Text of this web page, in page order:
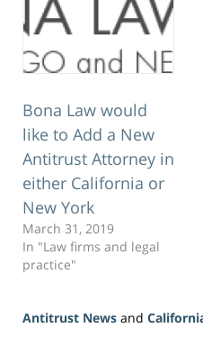
Bona Law would
like to Add a New
Antitrust Attorney in
either California or
New York
March 31, 2019
In "Law firms and legal
practice"
Antitrust News and